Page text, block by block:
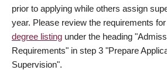
prior to applying while others assign
year. Please review the requirements
degree listing under the heading
Requirements" in step 3 "Prepare
Supervision".